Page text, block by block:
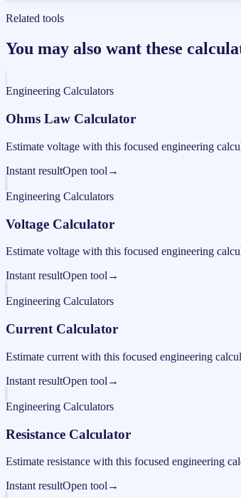
Related tools
You may also want these
Engineering Calculators
Ohms Law Calculator
Estimate voltage with this focused engineering
Instant resultOpen tool →
Engineering Calculators
Voltage Calculator
Estimate voltage with this focused engineering
Instant resultOpen tool →
Engineering Calculators
Current Calculator
Estimate current with this focused engineering
Instant resultOpen tool →
Engineering Calculators
Resistance Calculator
Estimate resistance with this focused engineering
Instant resultOpen tool →